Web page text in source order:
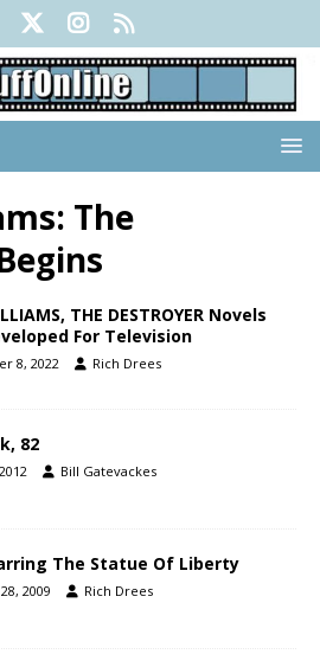
The
THE DESTROYER Novels
For Television
8, 2022 Rich Drees
82
Bill Gatevackes
The Statue Of Liberty
2009 Rich Drees